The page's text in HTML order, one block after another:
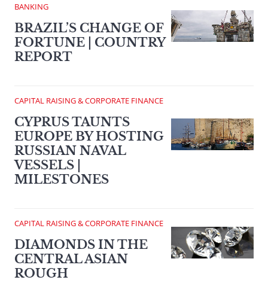
BANKING
BRAZIL’S CHANGE OF
FORTUNE | COUNTRY
REPORT
CAPITAL RAISING & CORPORATE FINANCE
CYPRUS TAUNTS
EUROPE BY HOSTING
RUSSIAN NAVAL
VESSELS |
MILESTONES
CAPITAL RAISING & CORPORATE FINANCE
DIAMONDS IN THE
CENTRAL ASIAN
ROUGH